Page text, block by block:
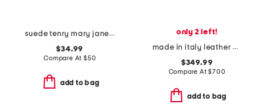
suede tenry mary jane flats
$34.99
Compare At $50
add to bag
only 2 left!
made in italy leather chunky loafers
$349.99
Compare At$700
add to bag